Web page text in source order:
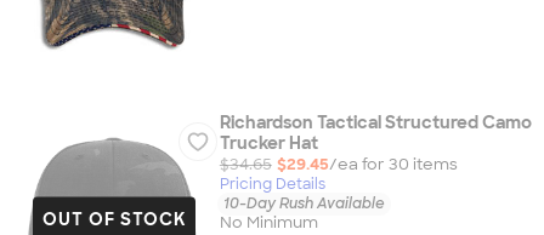
OUT OF STOCK
Richardson Tactical Structured Camo
Trucker Hat
$34.65 $29.45/ea for 30 items
Pricing Details
10-Day Rush Available
No Minimum